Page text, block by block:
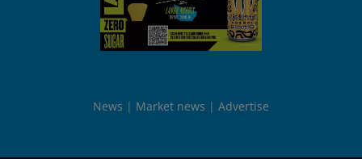
News Market news Advertise